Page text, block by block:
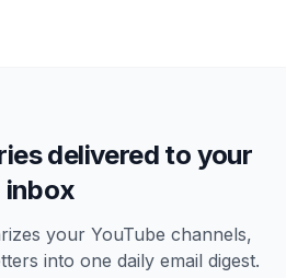
delivered to your
inbox
your YouTube channels,
into one daily email digest.